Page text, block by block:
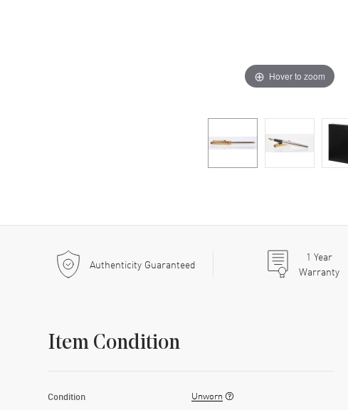
Hover to zoom
Authenticity Guaranteed 1 Year
Warranty
Item Condition
Condition Unworn